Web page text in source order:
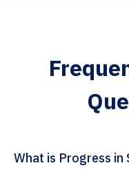
What is Progress in